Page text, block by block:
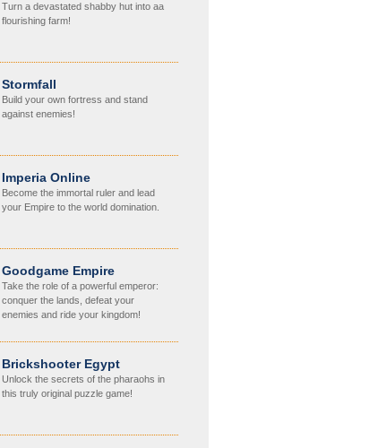
Turn a devastated shabby hut into aa
flourishing farm!
Stormfall
Build your own fortress and stand
against enemies!
Imperia Online
Become the immortal ruler and lead
your Empire to the world domination.
Goodgame Empire
Take the role of a powerful emperor:
conquer the lands, defeat your
enemies and ride your kingdom!
Brickshooter Egypt
Unlock the secrets of the pharaohs in
this truly original puzzle game!